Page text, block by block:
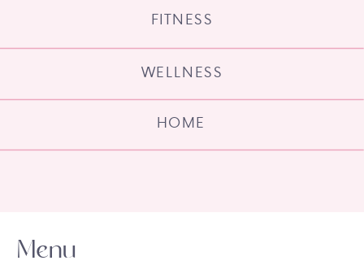
HOME
WELLNESS
FITNESS
Menu